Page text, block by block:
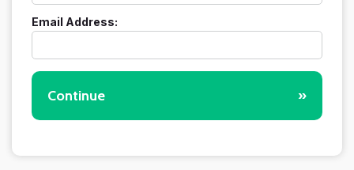
Email Address:
Continue »